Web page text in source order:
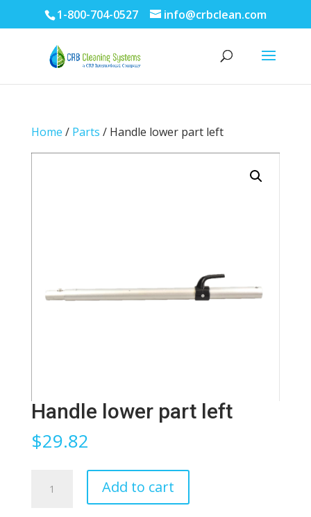
1-800-704-0527 info@crbclean.com
Home / Parts / Handle lower part left
Handle lower part left
$29.82
lower
Add to cart